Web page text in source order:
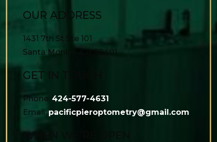
OUR ADDRESS
1431 7th St Ste 101
Santa Monica
90401
GET IN TOUCH
Phone: 424-577-4631
Email: pacificpieroptometry@gmail.com
WHEN WE’RE OPEN